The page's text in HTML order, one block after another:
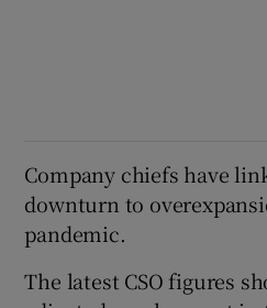
Company chiefs have
downturn to
pandemic.
The latest CSO figures